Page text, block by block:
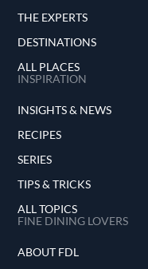
THE EXPERTS
DESTINATIONS
ALL PLACES
INSPIRATION
INSIGHTS & NEWS
RECIPES
SERIES
TIPS & TRICKS
ALL TOPICS
FINE DINING LOVERS
ABOUT FDL